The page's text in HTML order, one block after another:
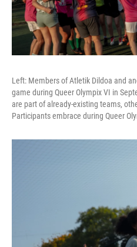
Left: Members of Atletik Dildoa and
game during Queer Olympix VI in
are part of already-existing teams,
Participants embrace during Queer